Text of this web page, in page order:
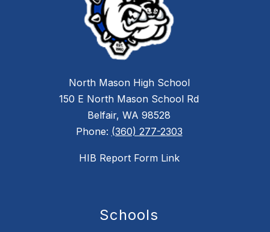
North Mason High School
150 E North Mason School Rd
Belfair, WA 98528
Phone: (360) 277-2303
HIB Report Form Link
Schools